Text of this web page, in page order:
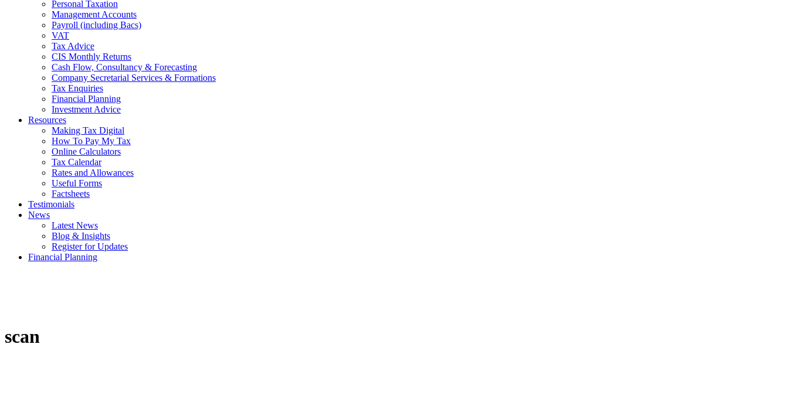
Personal Taxation
Management Accounts
Payroll (including Bacs)
VAT
Tax Advice
CIS Monthly Returns
Cash Flow, Consultancy & Forecasting
Company Secretarial Services & Formations
Tax Enquiries
Financial Planning
Investment Advice
Resources
Making Tax Digital
How To Pay My Tax
Online Calculators
Tax Calendar
Rates and Allowances
Useful Forms
Factsheets
Testimonials
News
Latest News
Blog & Insights
Register for Updates
Financial Planning
scan